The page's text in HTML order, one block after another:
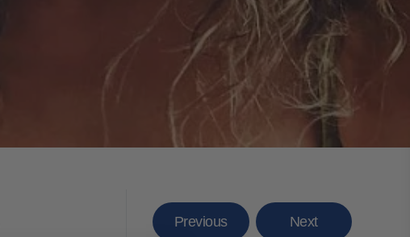
Previous Next